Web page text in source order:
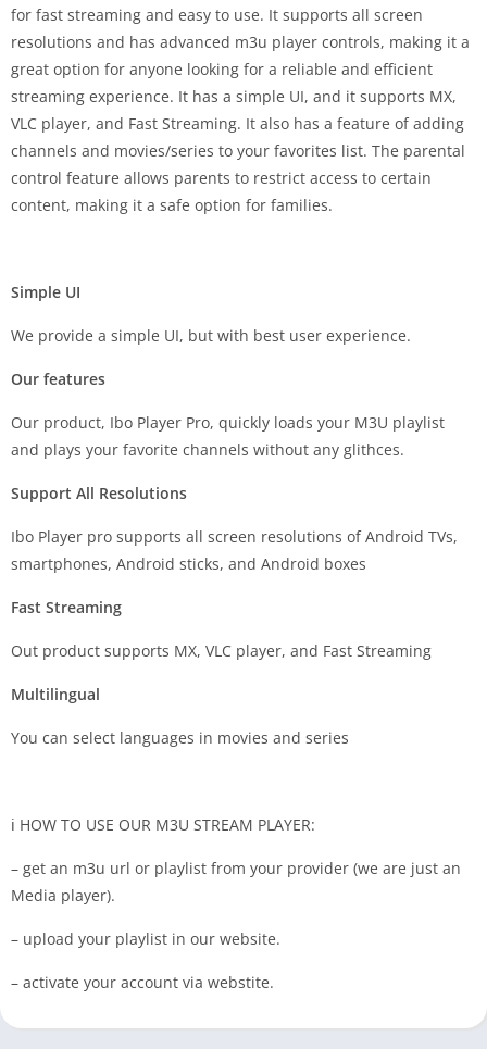
for fast streaming and easy to use. It supports all screen
resolutions and has advanced m3u player controls, making it a
great option for anyone looking for a reliable and efficient
streaming experience. It has a simple UI, and it supports MX,
VLC player, and Fast Streaming. It also has a feature of adding
channels and movies/series to your favorites list. The parental
control feature allows parents to restrict access to certain
content, making it a safe option for families.
Simple UI
We provide a simple UI, but with best user experience.
Our features
Our product, Ibo Player Pro, quickly loads your M3U playlist
and plays your favorite channels without any glithces.
Support All Resolutions
Ibo Player pro supports all screen resolutions of Android TVs,
smartphones, Android sticks, and Android boxes
Fast Streaming
Out product supports MX, VLC player, and Fast Streaming
Multilingual
You can select languages in movies and series
ℹ️ HOW TO USE OUR M3U STREAM PLAYER:
– get an m3u url or playlist from your provider (we are just an
Media player).
– upload your playlist in our website.
– activate your account via webstite.